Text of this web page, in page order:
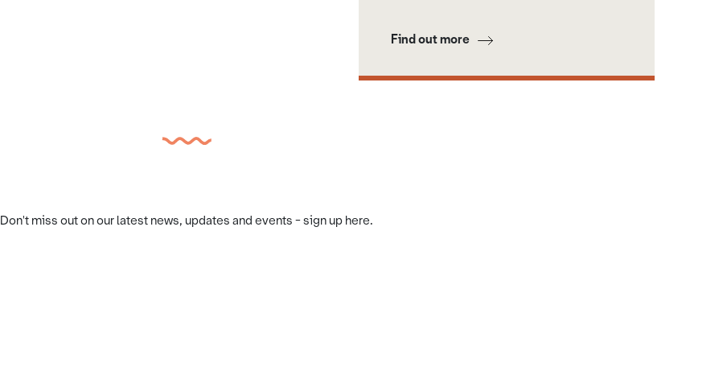
Find out more
Don't miss out on our latest news, updates and events - sign up here.